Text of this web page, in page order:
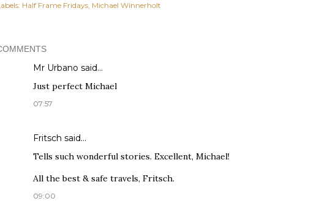
Half Frame Fridays Michael Winnerholt
Mr Urbano said…
Just perfect Michael
07:57
Fritsch said…
Tells such wonderful stories. Excellent, Michael!
All the best & safe travels, Fritsch.
09:00